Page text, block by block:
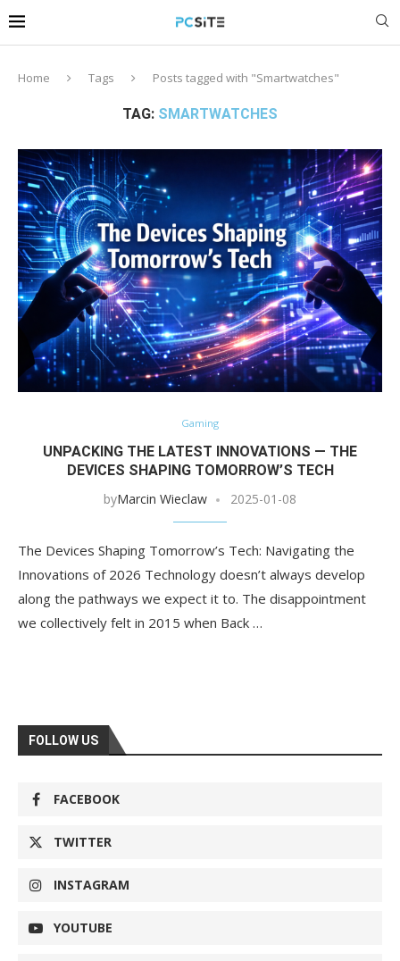
Home Tags Posts tagged with "Smartwatches"
TAG: SMARTWATCHES
Gaming
UNPACKING THE LATEST INNOVATIONS — THE
DEVICES SHAPING TOMORROW’S TECH
byMarcin Wieclaw 2025-01-08
The Devices Shaping Tomorrow’s Tech: Navigating the
Innovations of 2026 Technology doesn’t always develop
along the pathways we expect it to. The disappointment
we collectively felt in 2015 when Back …
FOLLOW US
FACEBOOK
TWITTER
INSTAGRAM
YOUTUBE